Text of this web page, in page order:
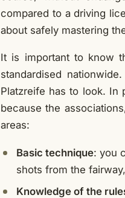
compared to a driving
about safely mastering
It is important to know
standardised
Platzreife has to look. In
because the
areas:
Basic technique: you
shots from the
Knowledge of the